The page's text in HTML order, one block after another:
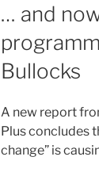
… and
Bullocks
A new report
Plus concludes
change” is